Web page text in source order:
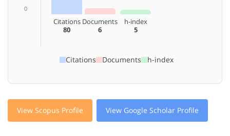
0
Citations
80
Documents
6
h-index
5
Citations Documents h-index
View Scopus Profile View Google Scholar Profile